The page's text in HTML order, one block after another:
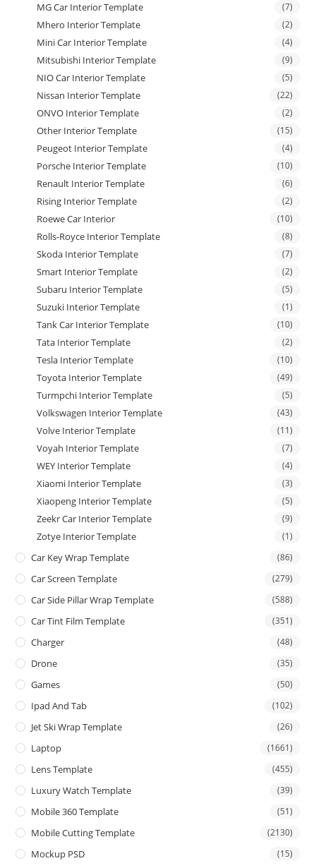
MG Car Interior Template (7)
Mhero Interior Template (2)
Mini Car Interior Template (4)
Mitsubishi Interior Template (9)
NIO Car Interior Template (5)
Nissan Interior Template (22)
ONVO Interior Template (2)
Other Interior Template (15)
Peugeot Interior Template (4)
Porsche Interior Template (10)
Renault Interior Template (6)
Rising Interior Template (2)
Roewe Car Interior (10)
Rolls-Royce Interior Template (8)
Skoda Interior Template (7)
Smart Interior Template (2)
Subaru Interior Template (5)
Suzuki Interior Template (1)
Tank Car Interior Template (10)
Tata Interior Template (2)
Tesla Interior Template (10)
Toyota Interior Template (49)
Turmpchi Interior Template (5)
Volkswagen Interior Template (43)
Volve Interior Template (11)
Voyah Interior Template (7)
WEY Interior Template (4)
Xiaomi Interior Template (3)
Xiaopeng Interior Template (5)
Zeekr Car Interior Template (9)
Zotye Interior Template (1)
Car Key Wrap Template (86)
Car Screen Template (279)
Car Side Pillar Wrap Template (588)
Car Tint Film Template (351)
Charger (48)
Drone (35)
Games (50)
Ipad And Tab (102)
Jet Ski Wrap Template (26)
Laptop (1661)
Lens Template (455)
Luxury Watch Template (39)
Mobile 360 Template (51)
Mobile Cutting Template (2130)
Mockup PSD (15)